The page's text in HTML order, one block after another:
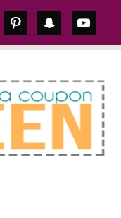
pinterestsnapchatyoutube